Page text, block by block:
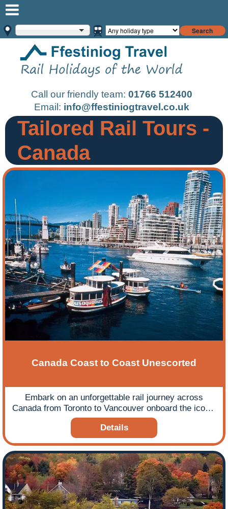
Search
Call our friendly team: 01766 512400
Email: info@ffestiniogtravel.co.uk
Tailored Rail Tours -
Canada
Canada Coast to Coast Unescorted
Embark on an unforgettable rail journey across
Canada from Toronto to Vancouver onboard the iconic
Canadian train.
Details